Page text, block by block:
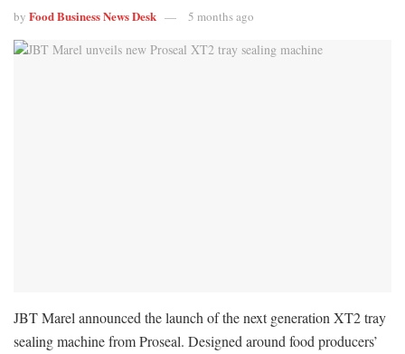
by Food Business News Desk 5 months ago
JBT Marel announced the launch of the next generation XT2 tray
sealing machine from Proseal. Designed around food producers’